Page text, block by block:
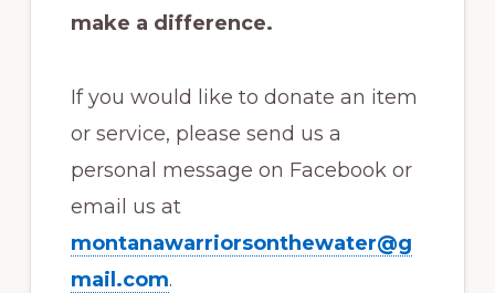
make a difference.
If you would like to donate an item
or service, please send us a
personal message on Facebook or
email us at
montanawarriorsonthewater@g
mail.com.